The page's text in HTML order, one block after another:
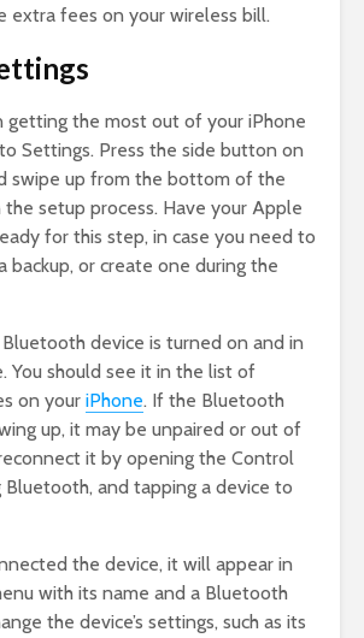
extra fees on your wireless bill.
getting the most out of your iPhone
Settings. Press the side button on
swipe up from the bottom of the
setup process. Have your Apple
for this step, in case you need to
backup, or create one during the
device is turned on and in
You should see it in the list of
on your iPhone. If the Bluetooth
up, it may be unpaired or out of
it by opening the Control
and tapping a device to
the device, it will appear in
with its name and a Bluetooth
the device’s settings, such as its